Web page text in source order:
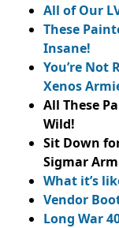
All of Our
These
Insane!
You’re Not
Xenos
All These
Wild!
Sit Down
Sigmar
What it’s
Vendor
Long War